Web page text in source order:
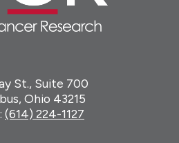
St., Suite 700
Ohio 43215
(614) 224-1127